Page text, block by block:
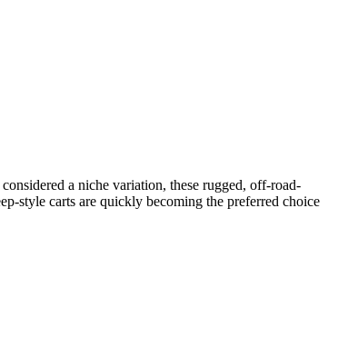
a niche variation, these rugged, off-road-
style carts are quickly becoming the preferred choice